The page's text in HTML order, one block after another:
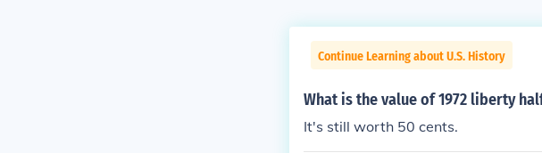
Continue Learning about U.S. History
What is the value of 1972 liberty
It's still worth 50 cents.